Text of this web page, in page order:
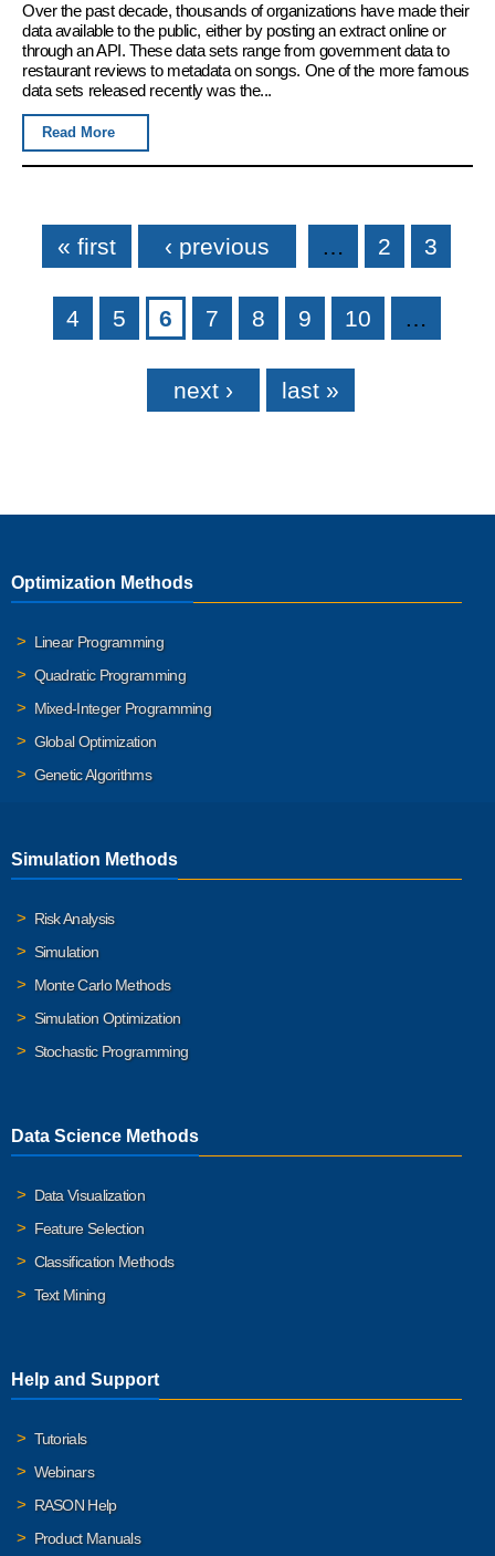
Over the past decade, thousands of organizations have made their
data available to the public, either by posting an extract online or
through an API. These data sets range from government data to
restaurant reviews to metadata on songs. One of the more famous
data sets released recently was the...
Read More
Pages
« first ‹ previous … 2 3
4 5 6 7 8 9 10 …
next › last »
Optimization Methods
Linear Programming
Quadratic Programming
Mixed-Integer Programming
Global Optimization
Genetic Algorithms
Simulation Methods
Risk Analysis
Simulation
Monte Carlo Methods
Simulation Optimization
Stochastic Programming
Data Science Methods
Data Visualization
Feature Selection
Classification Methods
Text Mining
Help and Support
Tutorials
Webinars
RASON Help
Product Manuals